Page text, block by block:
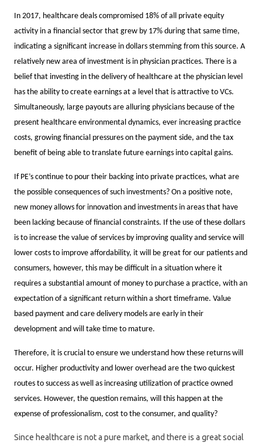
In 2017, healthcare deals compromised 18% of all private equity
activity in a financial sector that grew by 17% during that same time,
indicating a significant increase in dollars stemming from this source. A
relatively new area of investment is in physician practices. There is a
belief that investing in the delivery of healthcare at the physician level
has the ability to create earnings at a level that is attractive to VCs.
Simultaneously, large payouts are alluring physicians because of the
present healthcare environmental dynamics, ever increasing practice
costs, growing financial pressures on the payment side, and the tax
benefit of being able to translate future earnings into capital gains.
If PE’s continue to pour their backing into private practices, what are
the possible consequences of such investments? On a positive note,
new money allows for innovation and investments in areas that have
been lacking because of financial constraints. If the use of these dollars
is to increase the value of services by improving quality and service will
lower costs to improve affordability, it will be great for our patients and
consumers, however, this may be difficult in a situation where it
requires a substantial amount of money to purchase a practice, with an
expectation of a significant return within a short timeframe. Value
based payment and care delivery models are early in their
development and will take time to mature.
Therefore, it is crucial to ensure we understand how these returns will
occur. Higher productivity and lower overhead are the two quickest
routes to success as well as increasing utilization of practice owned
services. However, the question remains, will this happen at the
expense of professionalism, cost to the consumer, and quality?
Since healthcare is not a pure market, and there is a great social